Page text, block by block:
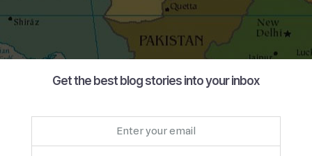
Get the best blog stories into your inbox